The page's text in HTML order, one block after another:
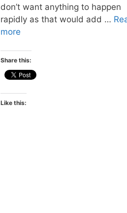
don’t want anything to happen
rapidly as that would add …
more
Share this:
Like this: